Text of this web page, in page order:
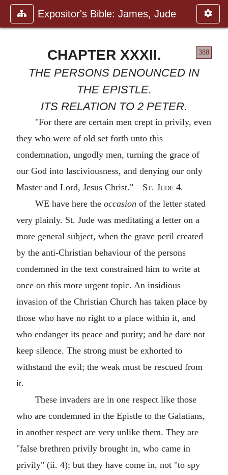
Expositor's Bible: James, Jude
388
CHAPTER XXXII.
THE PERSONS DENOUNCED IN
THE EPISTLE.
ITS RELATION TO 2 PETER.
"For there are certain men crept in privily, even
they who were of old set forth unto this
condemnation, ungodly men, turning the grace of
our God into lasciviousness, and denying our only
Master and Lord, Jesus Christ."—St. Jude 4.
WE have here the occasion of the letter stated
very plainly. St. Jude was meditating a letter on a
more general subject, when the grave peril created
by the anti-Christian behaviour of the persons
condemned in the text constrained him to write at
once on this more urgent topic. An insidious
invasion of the Christian Church has taken place by
those who have no right to a place within it, and
who endanger its peace and purity; and he dare not
keep silence. The strong must be exhorted to
withstand the evil; the weak must be rescued from
it.
These invaders are in one respect like those
who are condemned in the Epistle to the Galatians,
in another respect are very unlike them. They are
"false brethren privily brought in, who came in
privily" (ii. 4); but they have come in, not "to spy